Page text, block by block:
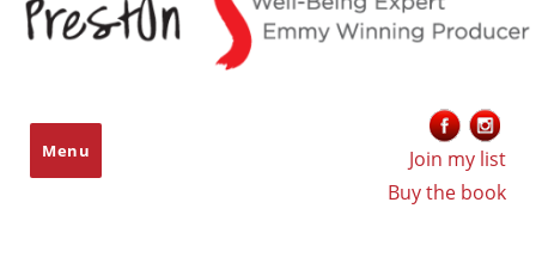
Join my list
Buy the book
Menu